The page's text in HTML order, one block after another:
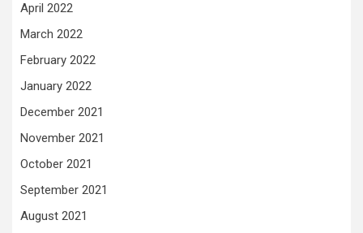
April 2022
March 2022
February 2022
January 2022
December 2021
November 2021
October 2021
September 2021
August 2021